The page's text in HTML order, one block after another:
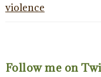
violence
Follow me on